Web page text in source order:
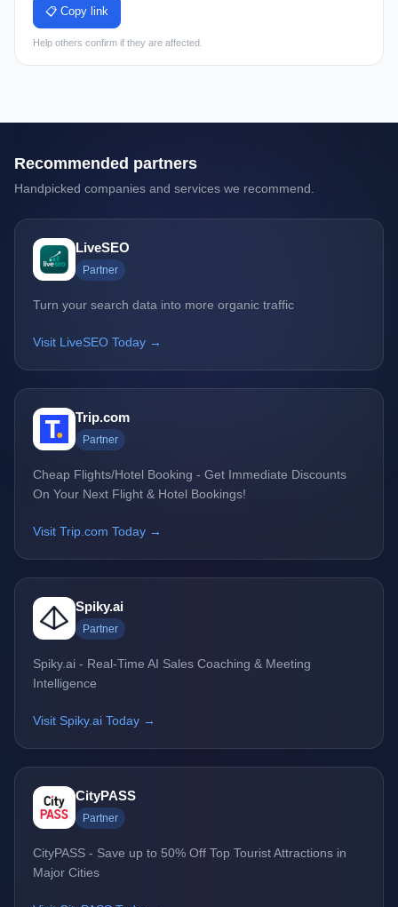
📋 Copy link
Help others confirm if they are affected.
Recommended partners
Handpicked companies and services we recommend.
LiveSEO
Partner
Turn your search data into more organic traffic
Visit LiveSEO Today →
Trip.com
Partner
Cheap Flights/Hotel Booking - Get Immediate Discounts
On Your Next Flight & Hotel Bookings!
Visit Trip.com Today →
Spiky.ai
Partner
Spiky.ai - Real-Time AI Sales Coaching & Meeting
Intelligence
Visit Spiky.ai Today →
CityPASS
Partner
CityPASS - Save up to 50% Off Top Tourist Attractions in
Major Cities